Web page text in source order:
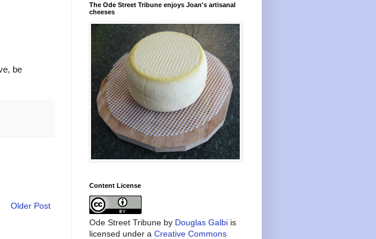
be
Older Post
The Ode Street Tribune enjoys Joan's artisanal
cheeses
Content License
Ode Street Tribune by Douglas Galbi is
licensed under a Creative Commons